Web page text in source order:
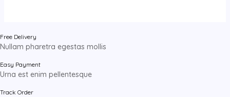
Free Delivery
Nullam pharetra egestas mollis
Easy Payment
Urna est enim pellentesque
Track Order